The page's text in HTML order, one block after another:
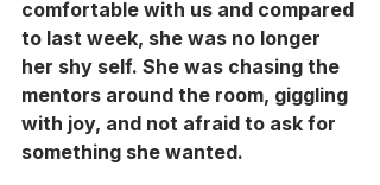
comfortable with us and compared
to last week, she was no longer
her shy self. She was chasing the
mentors around the room, giggling
with joy, and not afraid to ask for
something she wanted.